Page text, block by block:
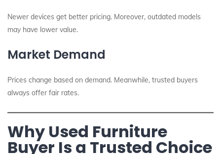
Newer devices get better pricing. Moreover, outdated models
may have lower value.
Market Demand
Prices change based on demand. Meanwhile, trusted buyers
always offer fair rates.
Why Used Furniture
Buyer Is a Trusted Choice